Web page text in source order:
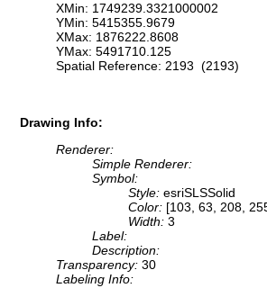
XMin: 1749239.3321000002
YMin: 5415355.9679
XMax: 1876222.8608
YMax: 5491710.125
Spatial Reference: 2193 (2193)
Drawing Info:
Renderer:
Simple Renderer:
Symbol:
Style: esriSLSSolid
Color: [103, 63, 208,
Width: 3
Label:
Description:
Transparency: 30
Labeling Info: